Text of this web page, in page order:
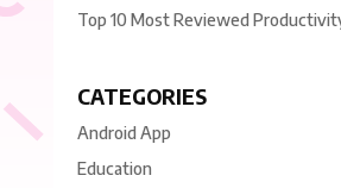
Top 10 Most Reviewed
CATEGORIES
Android App
Education